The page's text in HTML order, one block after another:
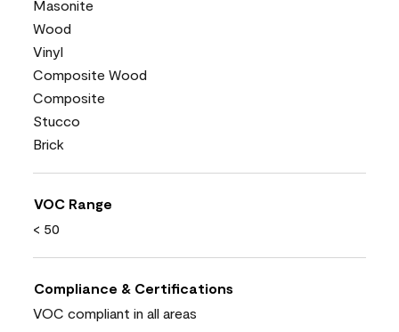
Masonite
Wood
Vinyl
Composite Wood
Composite
Stucco
Brick
VOC Range
< 50
Compliance & Certifications
VOC compliant in all areas